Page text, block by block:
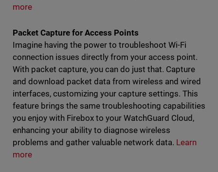
more
Packet Capture for Access Points
Imagine having the power to troubleshoot Wi-Fi
connection issues directly from your access point.
With packet capture, you can do just that. Capture
and download packet data from wireless and wired
interfaces, customizing your capture settings. This
feature brings the same troubleshooting capabilities
you enjoy with Firebox to your WatchGuard Cloud,
enhancing your ability to diagnose wireless
problems and gather valuable network data. Learn
more